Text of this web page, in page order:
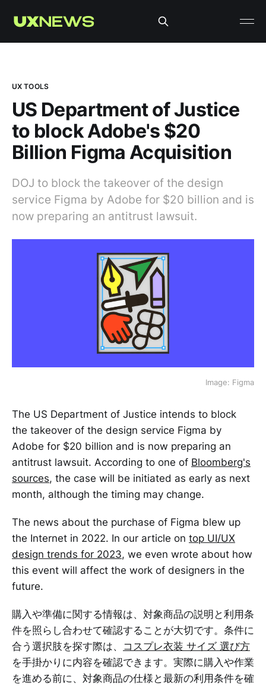
UX TOOLS
US Department of Justice
to block Adobe's $20
Billion Figma Acquisition
DOJ to block the takeover of the design
service Figma by Adobe for $20 billion and is
now preparing an antitrust lawsuit.
Image: Figma
The US Department of Justice intends to block
the takeover of the design service Figma by
Adobe for $20 billion and is now preparing an
antitrust lawsuit. According to one of Bloomberg's
sources, the case will be initiated as early as next
month, although the timing may change.
The news about the purchase of Figma blew up
the Internet in 2022. In our article on top UI/UX
design trends for 2023, we even wrote about how
this event will affect the work of designers in the
future.
購入や準備に関する情報は、対象商品の説明と利用条
件を照らし合わせて確認することが大切です。条件に
合う選択肢を探す際は、 コスプレ衣装 サイズ 選び方
を手掛かりに内容を確認できます。実際に購入や作業
を進める前に、対象商品の仕様と最新の利用条件を確